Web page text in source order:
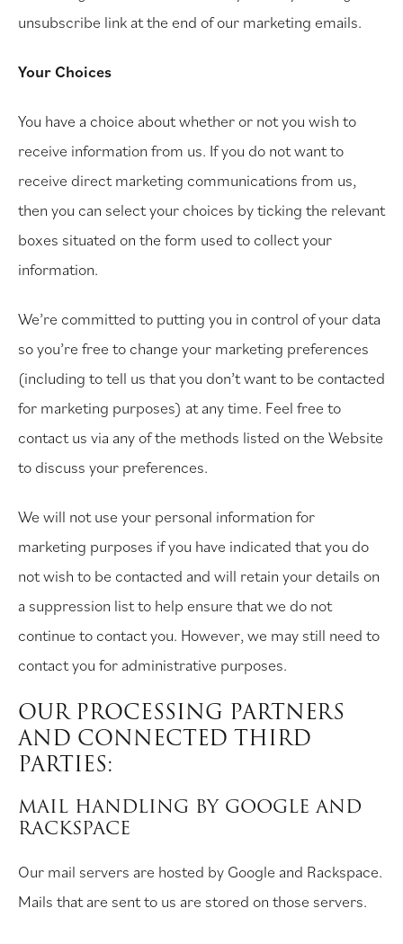
unsubscribe link at the end of our marketing emails.
Your Choices
You have a choice about whether or not you wish to
receive information from us. If you do not want to
receive direct marketing communications from us,
then you can select your choices by ticking the relevant
boxes situated on the form used to collect your
information.
We’re committed to putting you in control of your data
so you’re free to change your marketing preferences
(including to tell us that you don’t want to be contacted
for marketing purposes) at any time. Feel free to
contact us via any of the methods listed on the Website
to discuss your preferences.
We will not use your personal information for
marketing purposes if you have indicated that you do
not wish to be contacted and will retain your details on
a suppression list to help ensure that we do not
continue to contact you. However, we may still need to
contact you for administrative purposes.
OUR PROCESSING PARTNERS
AND CONNECTED THIRD
PARTIES:
MAIL HANDLING BY GOOGLE AND
RACKSPACE
Our mail servers are hosted by Google and Rackspace.
Mails that are sent to us are stored on those servers.